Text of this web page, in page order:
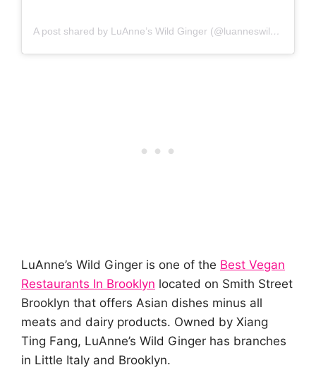
A post shared by LuAnne’s Wild Ginger (@luanneswildginger)
LuAnne’s Wild Ginger is one of the Best Vegan
Restaurants In Brooklyn located on Smith Street
Brooklyn that offers Asian dishes minus all
meats and dairy products. Owned by Xiang
Ting Fang, LuAnne’s Wild Ginger has branches
in Little Italy and Brooklyn.